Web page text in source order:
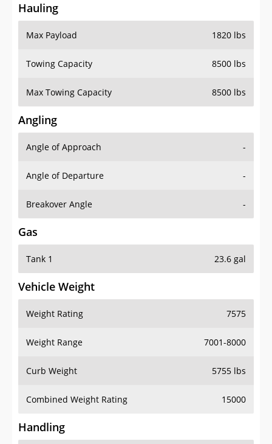
Hauling
Max Payload 1820 lbs
Towing Capacity 8500 lbs
Max Towing Capacity 8500 lbs
Angling
Angle of Approach -
Angle of Departure -
Breakover Angle -
Gas
Tank 1 23.6 gal
Vehicle Weight
Weight Rating 7575
Weight Range 7001-8000
Curb Weight 5755 lbs
Combined Weight Rating 15000
Handling